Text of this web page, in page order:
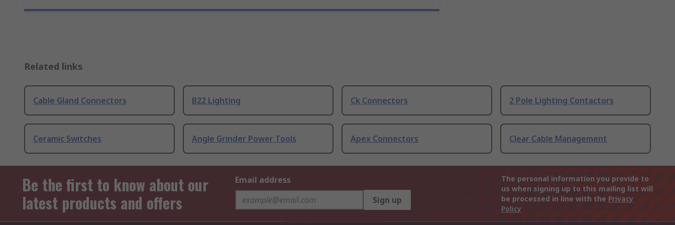
Related links
Cable Gland Connectors B22 Lighting Ck Connectors 2 Pole Lighting Contactors
Ceramic Switches Angle Grinder Power Tools Apex Connectors Clear Cable Management
Be the first to know about our
latest products and offers
Email address
Sign up
The personal information you provide to
us when signing up to this mailing list will
be processed in line with the Privacy
Policy